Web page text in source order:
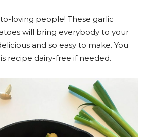
loving people! These garlic
will bring everybody to your
and so easy to make. You
recipe dairy-free if needed.